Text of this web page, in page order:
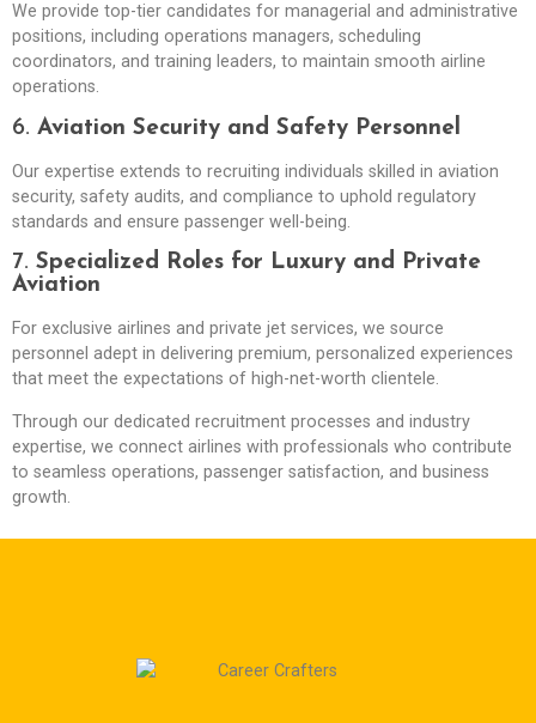
We provide top-tier candidates for managerial and administrative
positions, including operations managers, scheduling
coordinators, and training leaders, to maintain smooth airline
operations.
6. Aviation Security and Safety Personnel
Our expertise extends to recruiting individuals skilled in aviation
security, safety audits, and compliance to uphold regulatory
standards and ensure passenger well-being.
7. Specialized Roles for Luxury and Private
Aviation
For exclusive airlines and private jet services, we source
personnel adept in delivering premium, personalized experiences
that meet the expectations of high-net-worth clientele.
Through our dedicated recruitment processes and industry
expertise, we connect airlines with professionals who contribute
to seamless operations, passenger satisfaction, and business
growth.